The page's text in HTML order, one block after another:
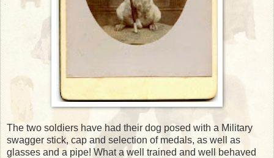
The two soldiers have had their dog posed with a Military
swagger stick, cap and selection of medals, as well as
glasses and a pipe! What a well trained and well behaved